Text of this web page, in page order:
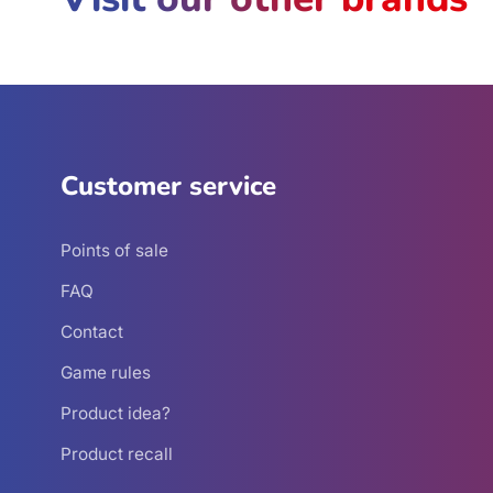
Customer service
Points of sale
FAQ
Contact
Game rules
Product idea?
Product recall